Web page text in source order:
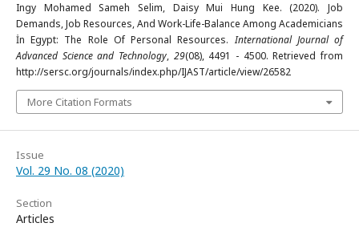
Ingy Mohamed Sameh Selim, Daisy Mui Hung Kee. (2020). Job
Demands, Job Resources, And Work-Life-Balance Among Academicians
İn Egypt: The Role Of Personal Resources.International Journal of
Advanced Science and Technology, 29(08), 4491 - 4500. Retrieved from
http://sersc.org/journals/index.php/IJAST/article/view/26582
More Citation Formats
Issue
Vol. 29 No. 08 (2020)
Section
Articles